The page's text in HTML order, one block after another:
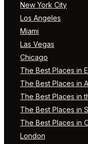
New York City
Los Angeles
Miami
Las Vegas
Chicago
The Best Places in
The Best Places in
The Best Places in
The Best Places in
The Best Places in
London